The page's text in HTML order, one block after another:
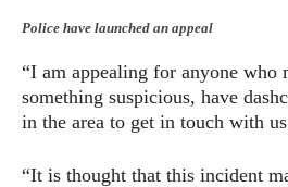
Police have launched an appeal
“I am appealing for anyone who
something suspicious, have
in the area to get in touch with
“It is thought that this incident